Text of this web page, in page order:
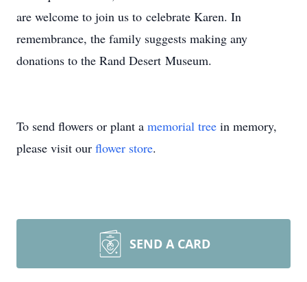
are welcome to join us to celebrate Karen. In
remembrance, the family suggests making any
donations to the Rand Desert Museum.
To send flowers or plant a memorial tree in memory,
please visit our flower store.
SEND A CARD